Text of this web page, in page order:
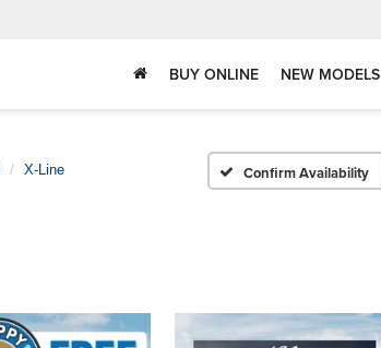
BUY ONLINE NEW MODELS
X-Line Confirm Availability